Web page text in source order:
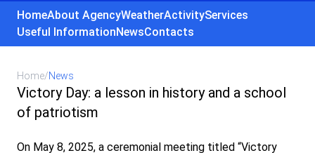
HomeAbout AgencyWeatherActivityServices
Useful InformationNewsContacts
Home/News
Victory Day: a lesson in history and a school
of patriotism
On May 8, 2025, a ceremonial meeting titled “Victory